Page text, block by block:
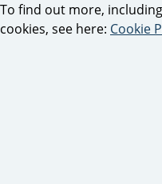
To find out more,
cookies, see here: Cookie